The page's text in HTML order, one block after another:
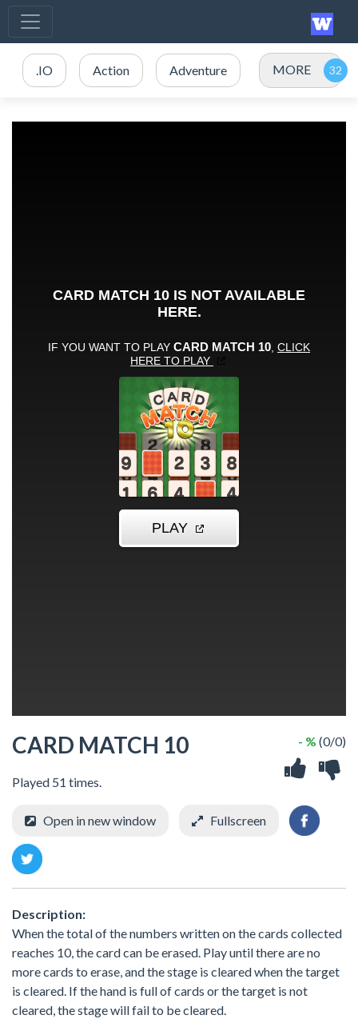
.IO Action Adventure MORE
CARD MATCH 10
Played 51 times.
- % (0/0)
Open in new window Fullscreen
Description:
When the total of the numbers written on the cards collected
reaches 10, the card can be erased. Play until there are no
more cards to erase, and the stage is cleared when the target
is cleared. If the hand is full of cards or the target is not
cleared, the stage will fail to be cleared.